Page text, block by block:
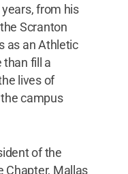
from his
Scranton
as an Athletic
than fill a
lives of
campus
of the
Chapter, Mallas